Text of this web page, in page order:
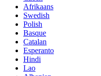
Afrikaans
Swedish
Polish
Basque
Catalan
Esperanto
Hindi
Lao